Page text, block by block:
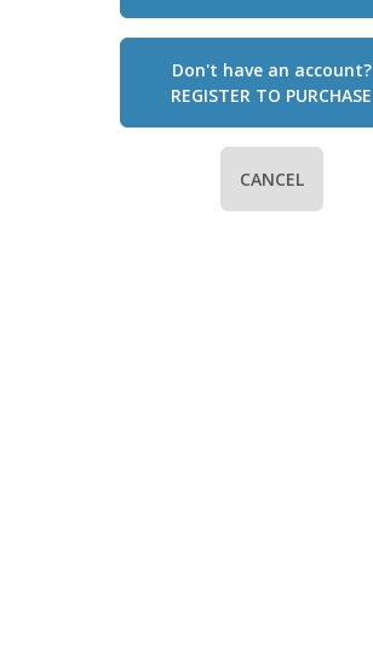
Don't have an account?
REGISTER TO PURCHASE
CANCEL